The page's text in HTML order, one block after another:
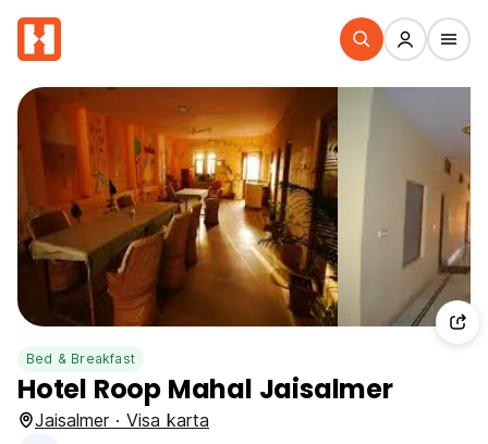
Bed & Breakfast
Hotel Roop Mahal Jaisalmer
Jaisalmer · Visa karta